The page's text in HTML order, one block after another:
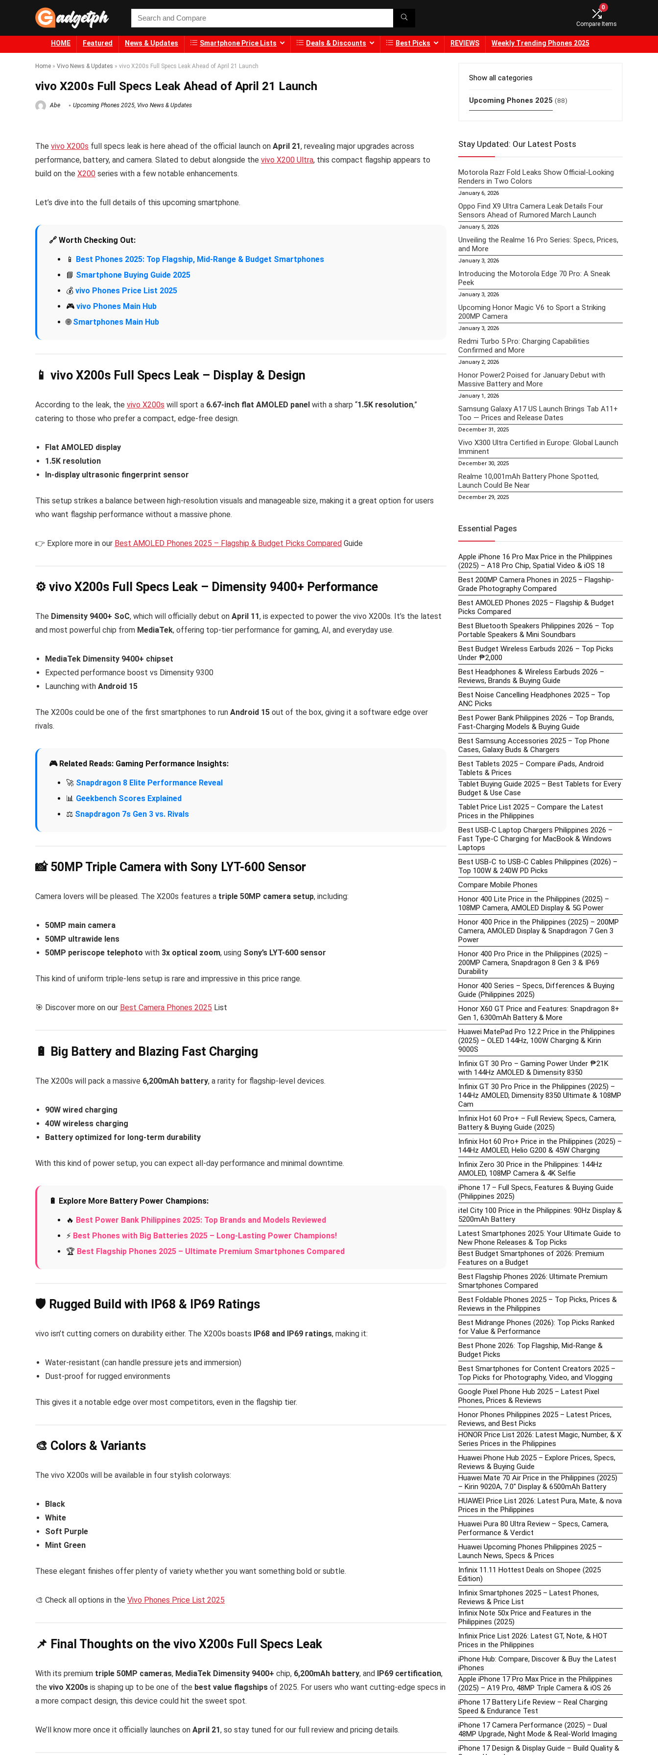
0
Compare Items
HOME Featured News & Updates Smartphone Price Lists Deals & Discounts Best Picks REVIEWS Weekly Trending Phones 2025
Home » Vivo News & Updates » vivo X200s Full Specs Leak Ahead of April 21 Launch
vivo X200s Full Specs Leak Ahead of April 21 Launch
Abe Upcoming Phones 2025, Vivo News & Updates
The vivo X200s full specs leak is here ahead of the official launch on April 21, revealing major upgrades across
performance, battery, and camera. Slated to debut alongside the vivo X200 Ultra, this compact flagship appears to
build on the X200 series with a few notable enhancements.
Let’s dive into the full details of this upcoming smartphone.
🔗 Worth Checking Out:
📱 Best Phones 2025: Top Flagship, Mid-Range & Budget Smartphones
📘 Smartphone Buying Guide 2025
💰 vivo Phones Price List 2025
🎮 vivo Phones Main Hub
🌐Smartphones Main Hub
📱 vivo X200s Full Specs Leak – Display & Design
According to the leak, the vivo X200s will sport a 6.67-inch flat AMOLED panel with a sharp “1.5K resolution,”
catering to those who prefer a compact, edge-free design.
Flat AMOLED display
1.5K resolution
In-display ultrasonic fingerprint sensor
This setup strikes a balance between high-resolution visuals and manageable size, making it a great option for users
who want flagship performance without a massive phone.
👉 Explore more in our Best AMOLED Phones 2025 – Flagship & Budget Picks Compared Guide
⚙️ vivo X200s Full Specs Leak – Dimensity 9400+ Performance
The Dimensity 9400+ SoC, which will officially debut on April 11, is expected to power the vivo X200s. It’s the latest
and most powerful chip from MediaTek, offering top-tier performance for gaming, AI, and everyday use.
MediaTek Dimensity 9400+ chipset
Expected performance boost vs Dimensity 9300
Launching with Android 15
The X200s could be one of the first smartphones to run Android 15 out of the box, giving it a software edge over
rivals.
🎮 Related Reads: Gaming Performance Insights:
🚀 Snapdragon 8 Elite Performance Reveal
📊 Geekbench Scores Explained
⚖️ Snapdragon 7s Gen 3 vs. Rivals
📸 50MP Triple Camera with Sony LYT-600 Sensor
Camera lovers will be pleased. The X200s features a triple 50MP camera setup, including:
50MP main camera
50MP ultrawide lens
50MP periscope telephoto with 3x optical zoom, using Sony’s LYT-600 sensor
This kind of uniform triple-lens setup is rare and impressive in this price range.
🎯 Discover more on our Best Camera Phones 2025 List
🔋 Big Battery and Blazing Fast Charging
The X200s will pack a massive 6,200mAh battery, a rarity for flagship-level devices.
90W wired charging
40W wireless charging
Battery optimized for long-term durability
With this kind of power setup, you can expect all-day performance and minimal downtime.
🔋 Explore More Battery Power Champions:
🔥 Best Power Bank Philippines 2025: Top Brands and Models Reviewed
⚡ Best Phones with Big Batteries 2025 – Long-Lasting Power Champions!
🏆 Best Flagship Phones 2025 – Ultimate Premium Smartphones Compared
🛡️ Rugged Build with IP68 & IP69 Ratings
vivo isn’t cutting corners on durability either. The X200s boasts IP68 and IP69 ratings, making it:
Water-resistant (can handle pressure jets and immersion)
Dust-proof for rugged environments
This gives it a notable edge over most competitors, even in the flagship tier.
🎨 Colors & Variants
The vivo X200s will be available in four stylish colorways:
Black
White
Soft Purple
Mint Green
These elegant finishes offer plenty of variety whether you want something bold or subtle.
🎨 Check all options in the Vivo Phones Price List 2025
📌 Final Thoughts on the vivo X200s Full Specs Leak
With its premium triple 50MP cameras, MediaTek Dimensity 9400+ chip, 6,200mAh battery, and IP69 certification,
the vivo X200s is shaping up to be one of the best value flagships of 2025. For users who want cutting-edge specs in
a more compact design, this device could hit the sweet spot.
We’ll know more once it officially launches on April 21, so stay tuned for our full review and pricing details.
Show all categories
Upcoming Phones 2025 (88)
Stay Updated: Our Latest Posts
Motorola Razr Fold Leaks Show Official-Looking
Renders in Two Colors
January 6, 2026
Oppo Find X9 Ultra Camera Leak Details Four
Sensors Ahead of Rumored March Launch
January 5, 2026
Unveiling the Realme 16 Pro Series: Specs, Prices,
and More
January 3, 2026
Introducing the Motorola Edge 70 Pro: A Sneak
Peek
January 3, 2026
Upcoming Honor Magic V6 to Sport a Striking
200MP Camera
January 3, 2026
Redmi Turbo 5 Pro: Charging Capabilities
Confirmed and More
January 2, 2026
Honor Power2 Poised for January Debut with
Massive Battery and More
January 1, 2026
Samsung Galaxy A17 US Launch Brings Tab A11+
Too — Prices and Release Dates
December 31, 2025
Vivo X300 Ultra Certified in Europe: Global Launch
Imminent
December 30, 2025
Realme 10,001mAh Battery Phone Spotted,
Launch Could Be Near
December 29, 2025
Essential Pages
Apple iPhone 16 Pro Max Price in the Philippines
(2025) – A18 Pro Chip, Spatial Video & iOS 18
Best 200MP Camera Phones in 2025 – Flagship-
Grade Photography Compared
Best AMOLED Phones 2025 – Flagship & Budget
Picks Compared
Best Bluetooth Speakers Philippines 2026 – Top
Portable Speakers & Mini Soundbars
Best Budget Wireless Earbuds 2026 – Top Picks
Under ₱2,000
Best Headphones & Wireless Earbuds 2026 –
Reviews, Brands & Buying Guide
Best Noise Cancelling Headphones 2025 – Top
ANC Picks
Best Power Bank Philippines 2026 – Top Brands,
Fast-Charging Models & Buying Guide
Best Samsung Accessories 2025 – Top Phone
Cases, Galaxy Buds & Chargers
Best Tablets 2025 – Compare iPads, Android
Tablets & Prices
Tablet Buying Guide 2025 – Best Tablets for Every
Budget & Use Case
Tablet Price List 2025 – Compare the Latest
Prices in the Philippines
Best USB-C Laptop Chargers Philippines 2026 –
Fast Type-C Charging for MacBook & Windows
Laptops
Best USB-C to USB-C Cables Philippines (2026) –
Top 100W & 240W PD Picks
Compare Mobile Phones
Honor 400 Lite Price in the Philippines (2025) –
108MP Camera, AMOLED Display & 5G Power
Honor 400 Price in the Philippines (2025) – 200MP
Camera, AMOLED Display & Snapdragon 7 Gen 3
Power
Honor 400 Pro Price in the Philippines (2025) –
200MP Camera, Snapdragon 8 Gen 3 & IP69
Durability
Honor 400 Series – Specs, Differences & Buying
Guide (Philippines 2025)
Honor X60 GT Price and Features: Snapdragon 8+
Gen 1, 6300mAh Battery & More
Huawei MatePad Pro 12.2 Price in the Philippines
(2025) – OLED 144Hz, 100W Charging & Kirin
9000S
Infinix GT 30 Pro – Gaming Power Under ₱21K
with 144Hz AMOLED & Dimensity 8350
Infinix GT 30 Pro Price in the Philippines (2025) –
144Hz AMOLED, Dimensity 8350 Ultimate & 108MP
Cam
Infinix Hot 60 Pro+ – Full Review, Specs, Camera,
Battery & Buying Guide (2025)
Infinix Hot 60 Pro+ Price in the Philippines (2025) –
144Hz AMOLED, Helio G200 & 45W Charging
Infinix Zero 30 Price in the Philippines: 144Hz
AMOLED, 108MP Camera & 4K Selfie
iPhone 17 – Full Specs, Features & Buying Guide
(Philippines 2025)
itel City 100 Price in the Philippines: 90Hz Display &
5200mAh Battery
Latest Smartphones 2025: Your Ultimate Guide to
New Phone Releases & Top Picks
Best Budget Smartphones of 2026: Premium
Features on a Budget
Best Flagship Phones 2026: Ultimate Premium
Smartphones Compared
Best Foldable Phones 2025 – Top Picks, Prices &
Reviews in the Philippines
Best Midrange Phones (2026): Top Picks Ranked
for Value & Performance
Best Phone 2026: Top Flagship, Mid-Range &
Budget Picks
Best Smartphones for Content Creators 2025 –
Top Picks for Photography, Video, and Vlogging
Google Pixel Phone Hub 2025 – Latest Pixel
Phones, Prices & Reviews
Honor Phones Philippines 2025 – Latest Prices,
Reviews, and Best Picks
HONOR Price List 2026: Latest Magic, Number, & X
Series Prices in the Philippines
Huawei Phone Hub 2025 – Explore Prices, Specs,
Reviews & Buying Guide
Huawei Mate 70 Air Price in the Philippines (2025)
– Kirin 9020A, 7.0″ Display & 6500mAh Battery
HUAWEI Price List 2026: Latest Pura, Mate, & nova
Prices in the Philippines
Huawei Pura 80 Ultra Review – Specs, Camera,
Performance & Verdict
Huawei Upcoming Phones Philippines 2025 –
Launch News, Specs & Prices
Infinix 11.11 Hottest Deals on Shopee (2025
Edition)
Infinix Smartphones 2025 – Latest Phones,
Reviews & Price List
Infinix Note 50x Price and Features in the
Philippines (2025)
Infinix Price List 2026: Latest GT, Note, & HOT
Prices in the Philippines
iPhone Hub: Compare, Discover & Buy the Latest
iPhones
Apple iPhone 17 Pro Max Price in the Philippines
(2025) – A19 Pro, 48MP Triple Camera & iOS 26
iPhone 17 Battery Life Review – Real Charging
Speed & Endurance Test
iPhone 17 Camera Performance (2025) – Dual
48MP Upgrade, Night Mode & Real-World Imaging
iPhone 17 Design & Display Guide – Build Quality &